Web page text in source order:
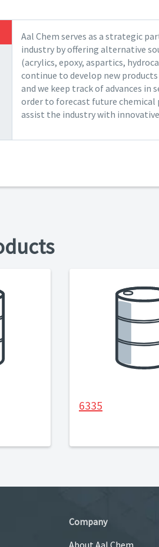
Aal Chem serves as a strategic
industry by offering alternative
(acrylics, epoxy, aspartics,
continue to develop new
and we keep track of advances in
order to forecast future chemical
assist the industry with
6335
Company
About Aal Chem